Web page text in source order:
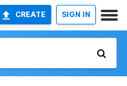
CREATE SIGN IN